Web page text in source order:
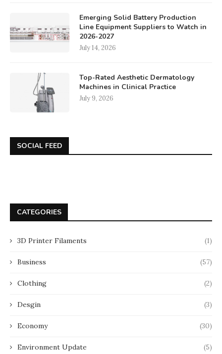
Emerging Solid Battery Production
Line Equipment Suppliers to Watch in
2026-2027
July 14, 2026
Top-Rated Aesthetic Dermatology
Machines in Clinical Practice
July 9, 2026
SOCIAL FEED
CATEGORIES
3D Printer Filaments (1)
Business (57)
Clothing (2)
Desgin (3)
Economy (30)
Environment Update (5)